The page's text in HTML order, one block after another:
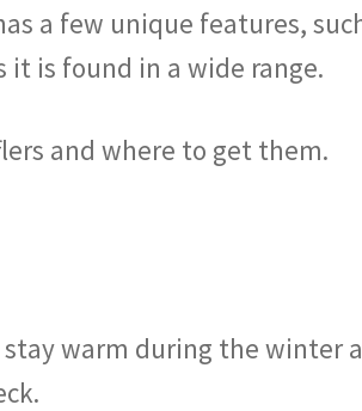
a few unique features,
it is found in a wide range.
and where to get them.
stay warm during the winter